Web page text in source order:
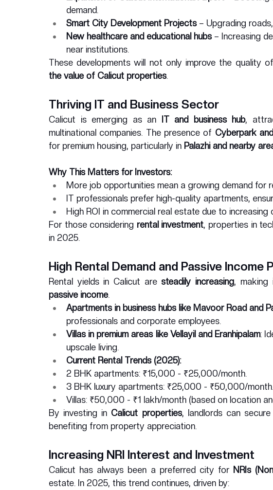
demand.
Smart City Development Projects – Upgrading
New healthcare and educational hubs – Increasing
near institutions.
These developments will not only improve the quality
the value of Calicut properties.
Thriving IT and Business Sector
Calicut is emerging as an IT and business hub,
multinational companies. The presence of Cyberpark
for premium housing, particularly in Palazhi and nearby
Why This Matters for Investors:
More job opportunities mean a growing demand for
IT professionals prefer high-quality apartments,
High ROI in commercial real estate due to
For those considering rental investment, properties in
in 2025.
High Rental Demand and Passive Income
Rental yields in Calicut are steadily increasing
passive income.
Apartments in business hubs like Mavoor Road and
professionals and corporate employees.
Villas in premium areas like Vellayil and Eranhipalam:
upscale living.
Current Rental Trends (2025):
2 BHK apartments: ₹15,000 - ₹25,000/month.
3 BHK luxury apartments: ₹25,000 - ₹50,000/month.
Villas: ₹50,000 - ₹1 lakh/month (based on location
By investing in Calicut properties, landlords can
benefiting from property appreciation.
Increasing NRI Interest and Investment
Calicut has always been a preferred city for NRIs
estate. In 2025, this trend continues, driven by: